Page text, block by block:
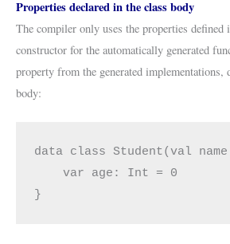
Properties declared in the class body
The compiler only uses the properties defined
constructor for the automatically generated
property from the generated implementations,
body:
data class Student(val
    var age: Int = 0
}